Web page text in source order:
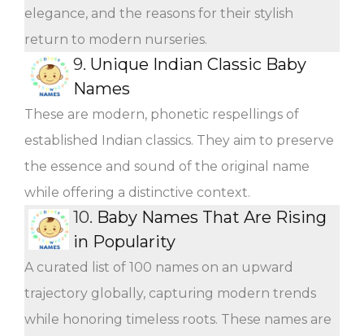
elegance, and the reasons for their stylish
return to modern nurseries.
9. Unique Indian Classic Baby
Names
These are modern, phonetic respellings of
established Indian classics. They aim to preserve
the essence and sound of the original name
while offering a distinctive context.
10. Baby Names That Are Rising
in Popularity
A curated list of 100 names on an upward
trajectory globally, capturing modern trends
while honoring timeless roots. These names are